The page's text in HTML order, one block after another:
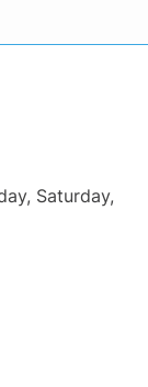
Saturday,